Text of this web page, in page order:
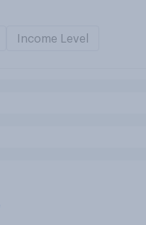
Income Level